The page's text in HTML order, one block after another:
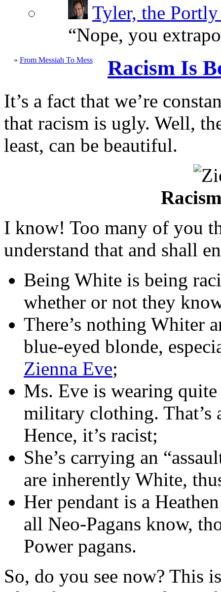
Tyler, the
“Nope, you
« From Messiah To Mess Racism Is
It’s a fact that we’re
that racism is ugly. Well,
least, can be beautiful.
I know! Too many of you
understand that and shall
Being White is being
whether or not they
There’s nothing Whiter
blue-eyed blonde,
Zienna Eve;
Ms. Eve is wearing quite
military clothing. That’s
Hence, it’s racist;
She’s carrying an
are inherently White,
Her pendant is a
all Neo-Pagans know,
Power pagans.
So, do you see now? This